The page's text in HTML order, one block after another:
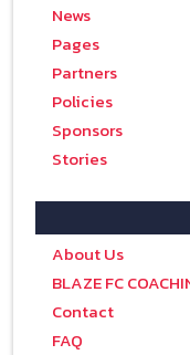
News
Pages
Partners
Policies
Sponsors
Stories
About Us
BLAZE FC
Contact
FAQ